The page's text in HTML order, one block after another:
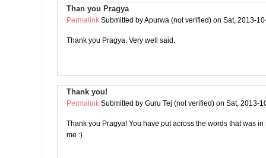
Than you Pragya
Permalink Submitted byApurwa (not verified) on Sat, 2013-
Thank you Pragya. Very well said.
Thank you!
Permalink Submitted by Guru Tej (not verified) on Sat, 2013-
Thank you Pragya! You have put across the words that was
me :)